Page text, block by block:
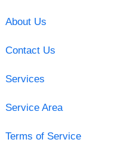
About Us
Contact Us
Services
Service Area
Terms of Service